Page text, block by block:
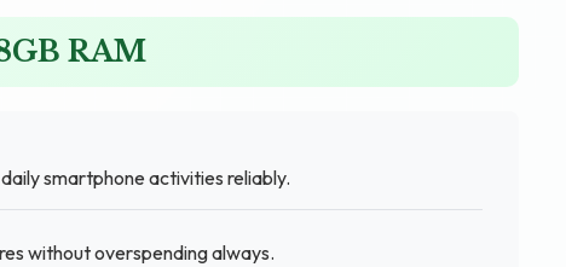
RAM
smartphone activities reliably.
without overspending always.